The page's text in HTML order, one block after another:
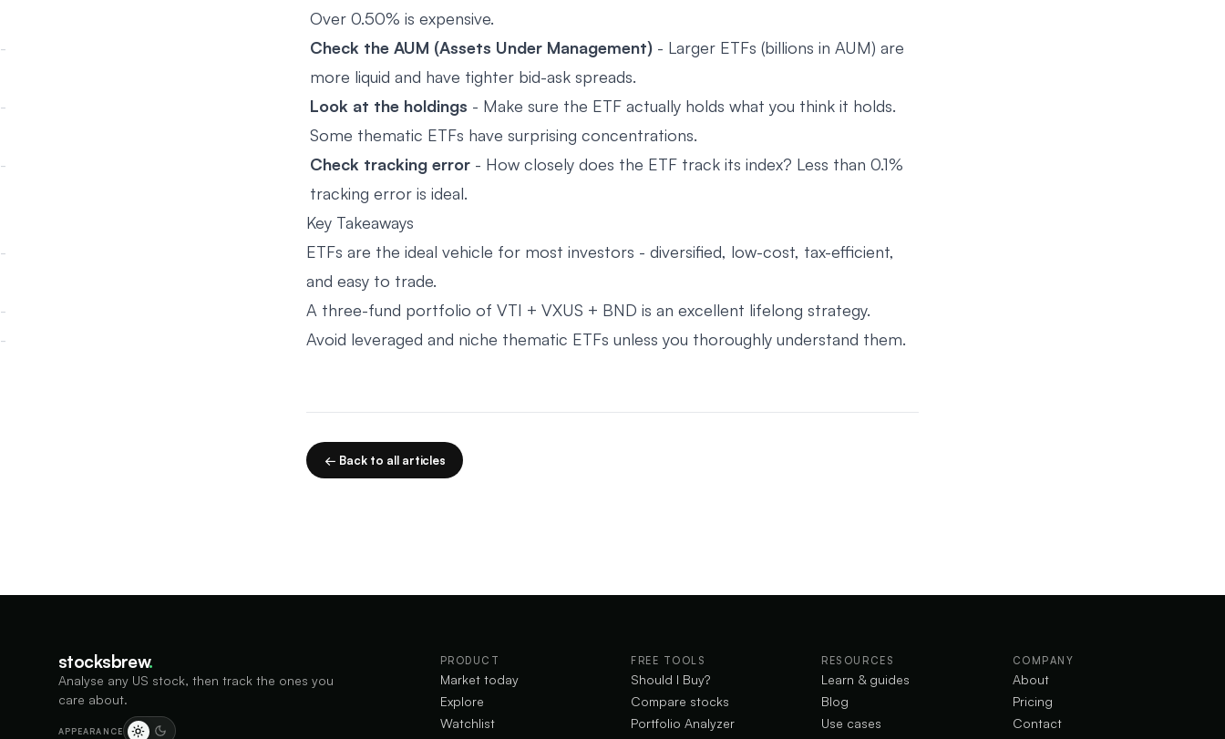
Over 0.50% is expensive.
Check the AUM (Assets Under Management) - Larger ETFs (billions in AUM) are
more liquid and have tighter bid-ask spreads.
Look at the holdings - Make sure the ETF actually holds what you think it holds.
Some thematic ETFs have surprising concentrations.
Check tracking error - How closely does the ETF track its index? Less than 0.1%
tracking error is ideal.
Key Takeaways
ETFs are the ideal vehicle for most investors - diversified, low-cost, tax-efficient,
and easy to trade.
A three-fund portfolio of VTI + VXUS + BND is an excellent lifelong strategy.
Avoid leveraged and niche thematic ETFs unless you thoroughly understand them.
← Back to all articles
stocksbrew.
Analyse any US stock, then track the ones you
care about.
APPEARANCE
PRODUCT
Market today
Explore
Watchlist
FREE TOOLS
Should I Buy?
Compare stocks
Portfolio Analyzer
RESOURCES
Learn & guides
Blog
Use cases
COMPANY
About
Pricing
Contact